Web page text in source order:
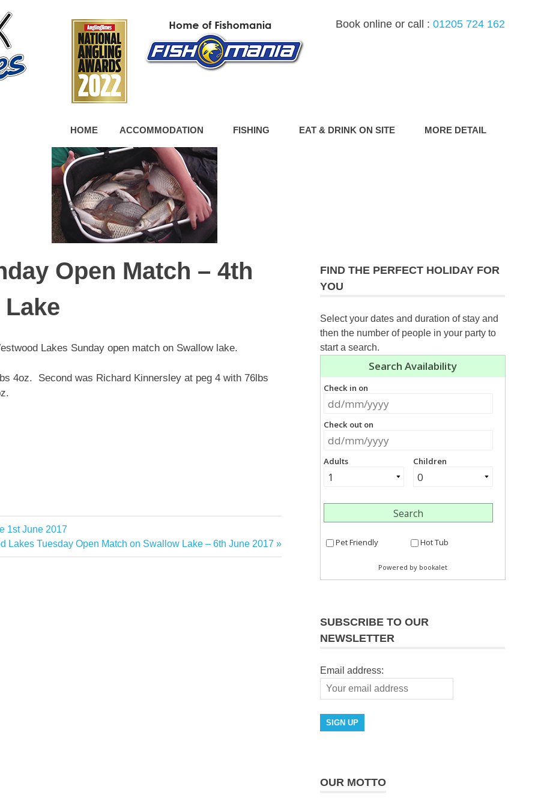
Book online or call : 01205 724 162
HOME ACCOMMODATION FISHING EAT & DRINK ON SITE MORE DETAIL
Open Match – 4th
Lakes Sunday open match on Swallow lake.
4oz. Second was Richard Kinnersley at peg 4 with 76lbs
1st June 2017
Lakes Tuesday Open Match on Swallow Lake – 6th June 2017
FIND THE PERFECT HOLIDAY FOR
YOU
Select your dates and duration of stay and
then the number of people in your party to
start a search.
SUBSCRIBE TO OUR
NEWSLETTER
Email address:
OUR MOTTO